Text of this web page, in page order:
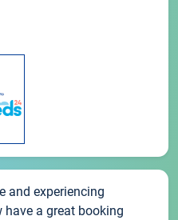
and experiencing
a great booking